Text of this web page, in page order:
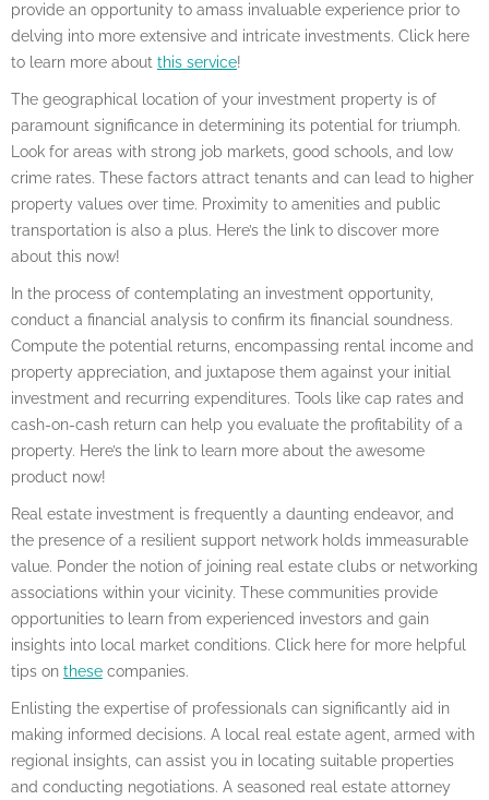
provide an opportunity to amass invaluable experience prior to
delving into more extensive and intricate investments. Click here
to learn more about this service!
The geographical location of your investment property is of
paramount significance in determining its potential for triumph.
Look for areas with strong job markets, good schools, and low
crime rates. These factors attract tenants and can lead to higher
property values over time. Proximity to amenities and public
transportation is also a plus. Here’s the link to discover more
about this now!
In the process of contemplating an investment opportunity,
conduct a financial analysis to confirm its financial soundness.
Compute the potential returns, encompassing rental income and
property appreciation, and juxtapose them against your initial
investment and recurring expenditures. Tools like cap rates and
cash-on-cash return can help you evaluate the profitability of a
property. Here’s the link to learn more about the awesome
product now!
Real estate investment is frequently a daunting endeavor, and
the presence of a resilient support network holds immeasurable
value. Ponder the notion of joining real estate clubs or networking
associations within your vicinity. These communities provide
opportunities to learn from experienced investors and gain
insights into local market conditions. Click here for more helpful
tips on these companies.
Enlisting the expertise of professionals can significantly aid in
making informed decisions. A local real estate agent, armed with
regional insights, can assist you in locating suitable properties
and conducting negotiations. A seasoned real estate attorney